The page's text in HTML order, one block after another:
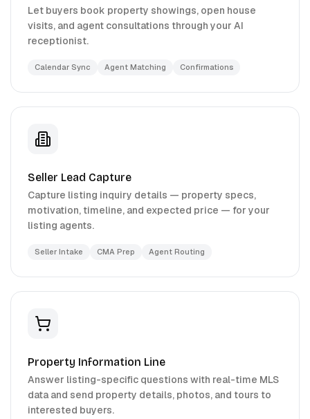
Let buyers book property showings, open house
visits, and agent consultations through your AI
receptionist.
Calendar Sync Agent Matching Confirmations
Seller Lead Capture
Capture listing inquiry details — property specs,
motivation, timeline, and expected price — for your
listing agents.
Seller Intake CMA Prep Agent Routing
Property Information Line
Answer listing-specific questions with real-time MLS
data and send property details, photos, and tours to
interested buyers.